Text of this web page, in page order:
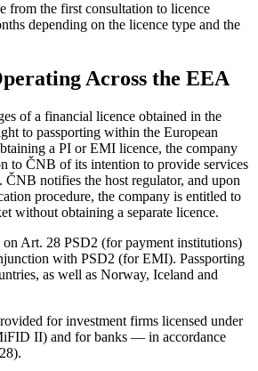
from the first consultation to licence
depending on the licence type and the
Across the EEA
of a financial licence obtained in the
to passporting within the European
a PI or EMI licence, the company
to ČNB of its intention to provide services
notifies the host regulator, and upon
procedure, the company is entitled to
without obtaining a separate licence.
Art. 28 PSD2 (for payment institutions)
with PSD2 (for EMI). Passporting
as well as Norway, Iceland and
for investment firms licensed under
II) and for banks — in accordance